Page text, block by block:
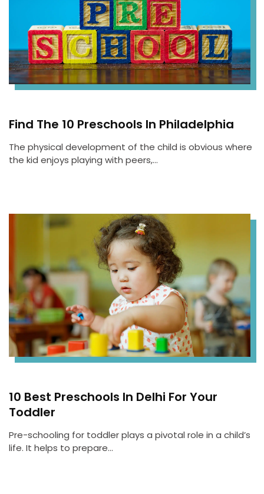
Find The 10 Preschools In Philadelphia
The physical development of the child is obvious where
the kid enjoys playing with peers,…
10 Best Preschools In Delhi For Your
Toddler
Pre-schooling for toddler plays a pivotal role in a child’s
life. It helps to prepare…